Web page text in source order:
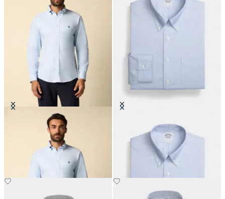
Regular Fit Oxford Shirt with
Button Down Collar
Regular Fit Non-Iron Oxford Shirt
with Button Down Collar